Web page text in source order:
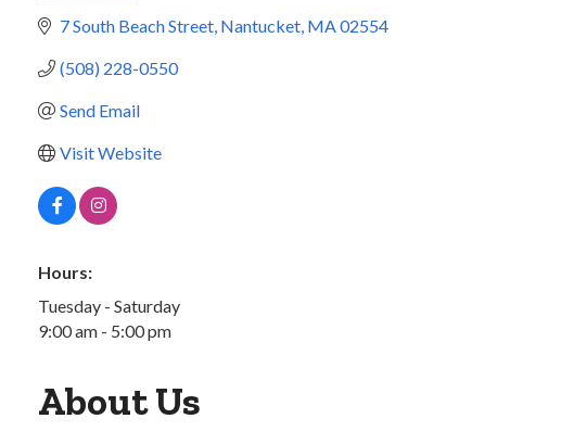
7 South Beach Street Nantucket MA02554
(508) 228-0550
Send Email
Visit Website
Hours:
Tuesday - Saturday
9:00 am - 5:00 pm
About Us